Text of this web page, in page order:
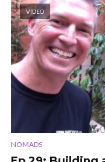
VIDEO
NOMADS